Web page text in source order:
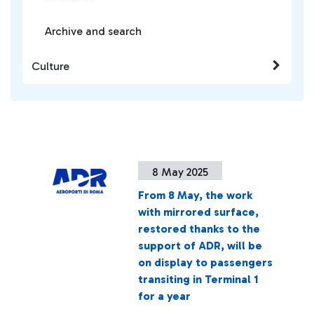
8 May 2025
From 8 May, the work
with mirrored surface,
restored thanks to the
support of ADR, will be
on display to passengers
transiting in Terminal 1
for a year
Archive and search
Culture